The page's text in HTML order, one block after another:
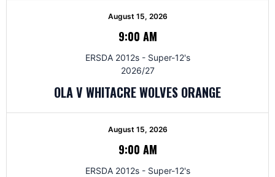
August 15, 2026
9:00 AM
ERSDA 2012s - Super-12's
2026/27
OLA V WHITACRE WOLVES ORANGE
August 15, 2026
9:00 AM
ERSDA 2012s - Super-12's